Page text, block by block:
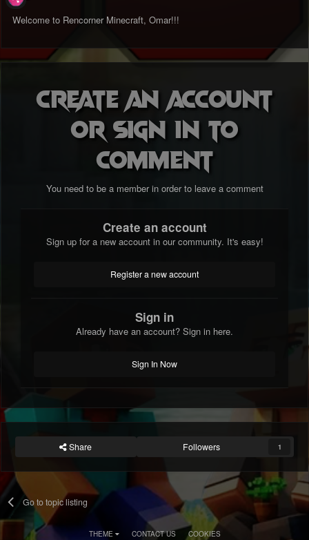
Welcome to Rencorner Minecraft, Omar!!!
Create an account
or sign in to
comment
You need to be a member in order to leave a comment
Create an account
Sign up for a new account in our community. It's easy!
Register a new account
Sign in
Already have an account? Sign in here.
Sign In Now
Share Followers 1
Go to topic listing
THEME CONTACT US COOKIES